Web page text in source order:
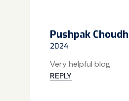
Pushpak
2024
Very helpful blog
REPLY